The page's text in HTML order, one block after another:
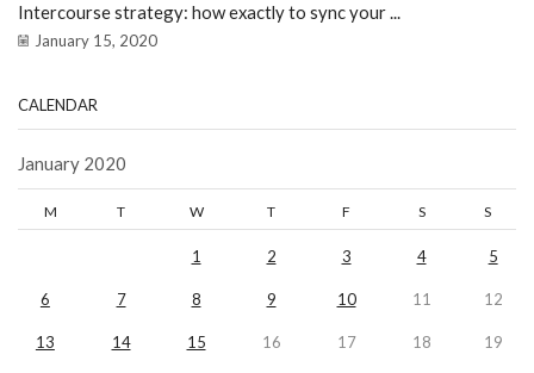
Intercourse strategy: how exactly to sync your ...
January 15, 2020
CALENDAR
January 2020
M T W T F S S
1 2 3 4 5
6 7 8 9 10 11 12
13 14 15 16 17 18 19